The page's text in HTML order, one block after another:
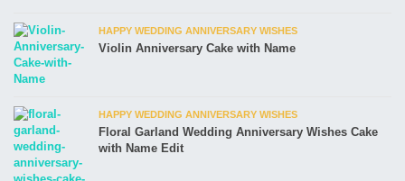
HAPPY WEDDING ANNIVERSARY WISHES
Violin Anniversary Cake with Name
HAPPY WEDDING ANNIVERSARY WISHES
Floral Garland Wedding Anniversary Wishes Cake
with Name Edit